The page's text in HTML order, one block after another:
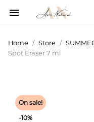

Home Store
Spot Eraser 7 ml
On sale!
-10%